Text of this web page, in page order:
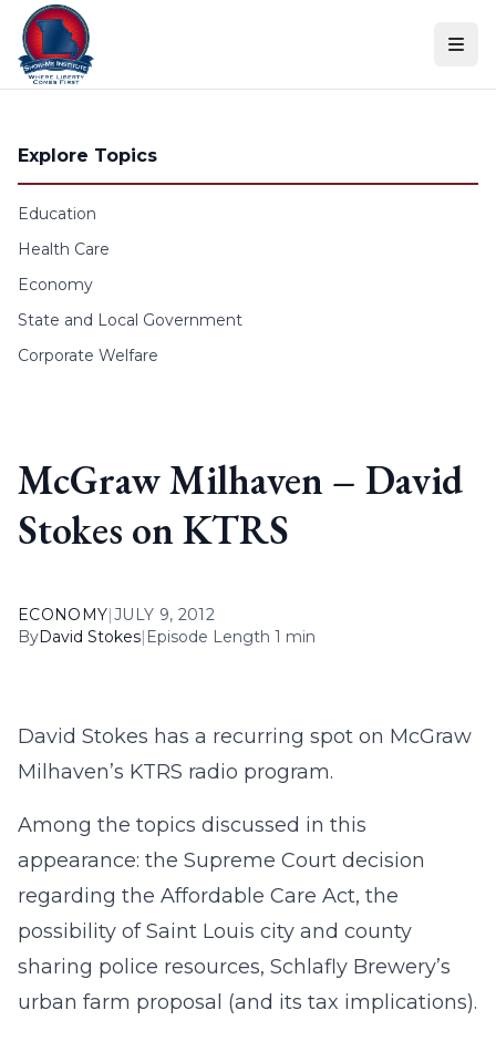
Skip to content
Explore Topics
Education
Health Care
Economy
State and Local Government
Corporate Welfare
McGraw Milhaven – David
Stokes on KTRS
ECONOMY|JULY 9, 2012
ByDavid Stokes| Episode Length 1 min
David Stokes has a recurring spot on McGraw
Milhaven’s KTRS radio program.
Among the topics discussed in this
appearance: the Supreme Court decision
regarding the Affordable Care Act, the
possibility of Saint Louis city and county
sharing police resources, Schlafly Brewery’s
urban farm proposal (and its tax implications).